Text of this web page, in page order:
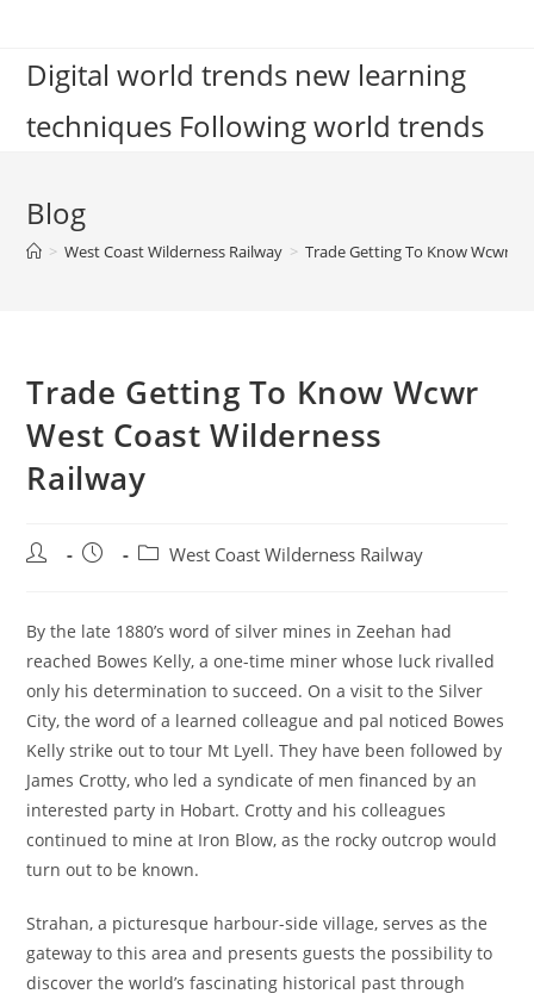
contentDigital world trends new learning
techniques Following world trends
Blog
> West Coast Wilderness Railway > Trade Getting To Know Wcwr
Trade Getting To Know Wcwr
West Coast Wilderness
Railway
Post
Post
PostWest Coast Wilderness Railway
By the late 1880’s word of silver mines in Zeehan had
reached Bowes Kelly, a one-time miner whose luck rivalled
only his determination to succeed. On a visit to the Silver
City, the word of a learned colleague and pal noticed Bowes
Kelly strike out to tour Mt Lyell. They have been followed by
James Crotty, who led a syndicate of men financed by an
interested party in Hobart. Crotty and his colleagues
continued to mine at Iron Blow, as the rocky outcrop would
turn out to be known.
Strahan, a picturesque harbour-side village, serves as the
gateway to this area and presents guests the possibility to
discover the world’s fascinating historical past through